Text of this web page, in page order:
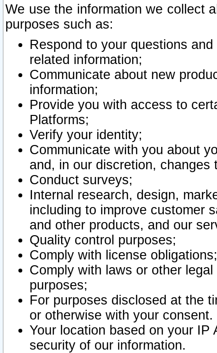
We use the information we collect
purposes such as:
Respond to your questions
related information;
Communicate about new
information;
Provide you with access to
Platforms;
Verify your identity;
Communicate with you about
and, in our discretion,
Conduct surveys;
Internal research, design,
including to improve customer
and other products, and our
Quality control purposes;
Comply with license obligations;
Comply with laws or other
purposes;
For purposes disclosed at the
or otherwise with your consent.
Your location based on your
security of our information.